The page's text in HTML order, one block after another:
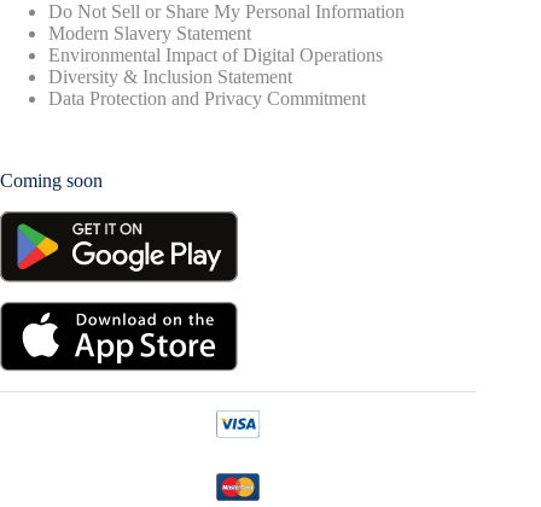
Do Not Sell or Share My Personal Information
Modern Slavery Statement
Environmental Impact of Digital Operations
Diversity & Inclusion Statement
Data Protection and Privacy Commitment
Coming soon